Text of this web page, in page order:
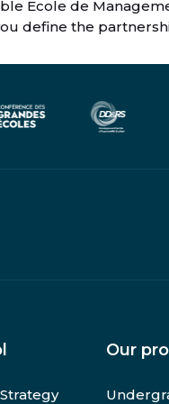
Ecole de
define the
Our